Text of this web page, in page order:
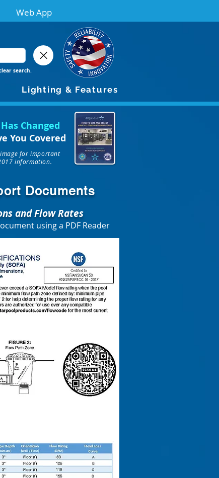
Web App
search.
Lighting & Features
Changed
You Covered
for important
information.
Documents
and Flow Rates
using a PDF Reader